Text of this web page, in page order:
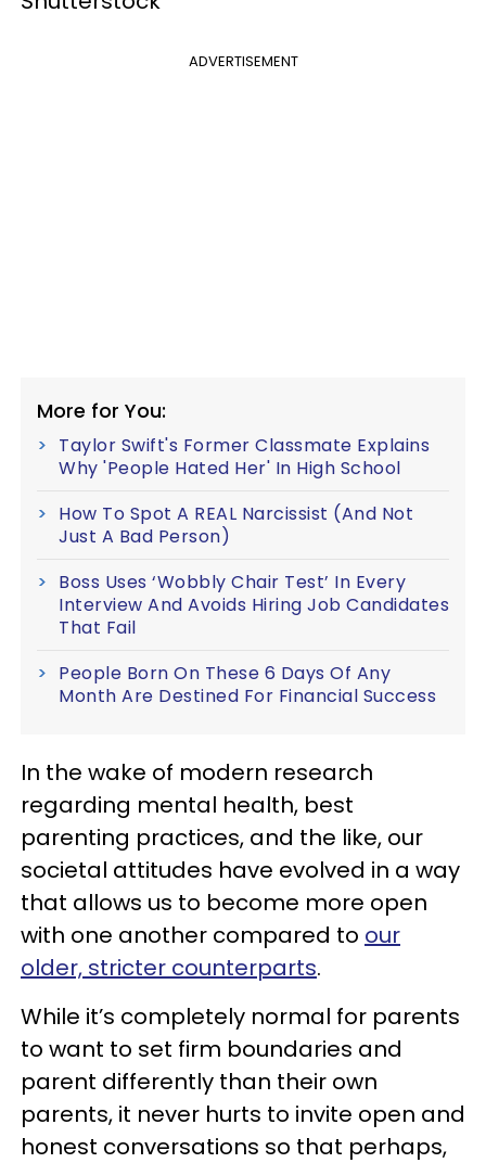
ADVERTISEMENT
More for You:
Taylor Swift's Former Classmate Explains
Why 'People Hated Her' In High School
How To Spot A REAL Narcissist (And Not
Just A Bad Person)
Boss Uses ‘Wobbly Chair Test’ In Every
Interview And Avoids Hiring Job Candidates
That Fail
People Born On These 6 Days Of Any
Month Are Destined For Financial Success
In the wake of modern research
regarding mental health, best
parenting practices, and the like, our
societal attitudes have evolved in a way
that allows us to become more open
with one another compared to our
older, stricter counterparts.
While it’s completely normal for parents
to want to set firm boundaries and
parent differently than their own
parents, it never hurts to invite open and
honest conversations so that perhaps,